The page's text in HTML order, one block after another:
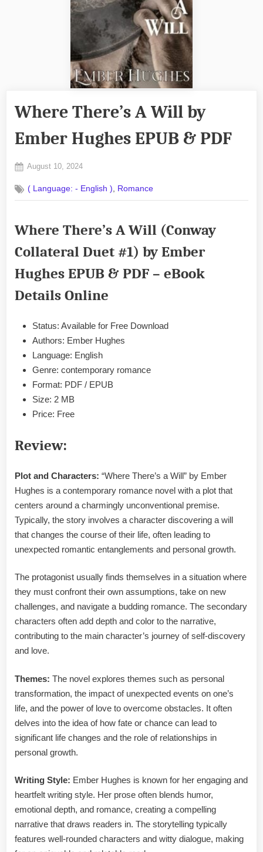
Where There’s A Will by
Ember Hughes EPUB & PDF
Posted
August 10, 2024
Commentson
Where
A
by
Hughes
EPUB
&
( Language: - English ), Romance
Where There’s A Will (Conway
Collateral Duet #1) by Ember
Hughes EPUB & PDF – eBook
Details Online
Status: Available for Free Download
Authors: Ember Hughes
Language: English
Genre: contemporary romance
Format: PDF / EPUB
Size: 2 MB
Price: Free
Review:
Plot and Characters: “Where There’s a Will” by Ember
Hughes is a contemporary romance novel with a plot that
centers around a charmingly unconventional premise.
Typically, the story involves a character discovering a will
that changes the course of their life, often leading to
unexpected romantic entanglements and personal growth.
The protagonist usually finds themselves in a situation where
they must confront their own assumptions, take on new
challenges, and navigate a budding romance. The secondary
characters often add depth and color to the narrative,
contributing to the main character’s journey of self-discovery
and love.
Themes: The novel explores themes such as personal
transformation, the impact of unexpected events on one’s
life, and the power of love to overcome obstacles. It often
delves into the idea of how fate or chance can lead to
significant life changes and the role of relationships in
personal growth.
Writing Style: Ember Hughes is known for her engaging and
heartfelt writing style. Her prose often blends humor,
emotional depth, and romance, creating a compelling
narrative that draws readers in. The storytelling typically
features well-rounded characters and witty dialogue, making